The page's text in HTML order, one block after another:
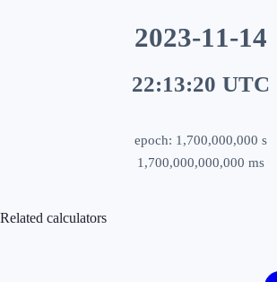
2023-11-14
22:13:20 UTC
epoch: 1,700,000,000 s
1,700,000,000,000 ms
Related calculators